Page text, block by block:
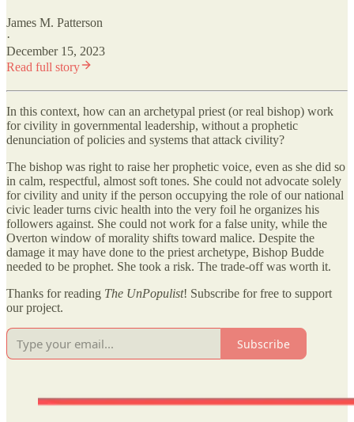
James M. Patterson
·
December 15, 2023
Read full story
In this context, how can an archetypal priest (or real bishop) work
for civility in governmental leadership, without a prophetic
denunciation of policies and systems that attack civility?
The bishop was right to raise her prophetic voice, even as she did so
in calm, respectful, almost soft tones. She could not advocate solely
for civility and unity if the person occupying the role of our national
civic leader turns civic health into the very foil he organizes his
followers against. She could not work for a false unity, while the
Overton window of morality shifts toward malice. Despite the
damage it may have done to the priest archetype, Bishop Budde
needed to be prophet. She took a risk. The trade-off was worth it.
Thanks for reading The UnPopulist! Subscribe for free to support
our project.
Subscribe